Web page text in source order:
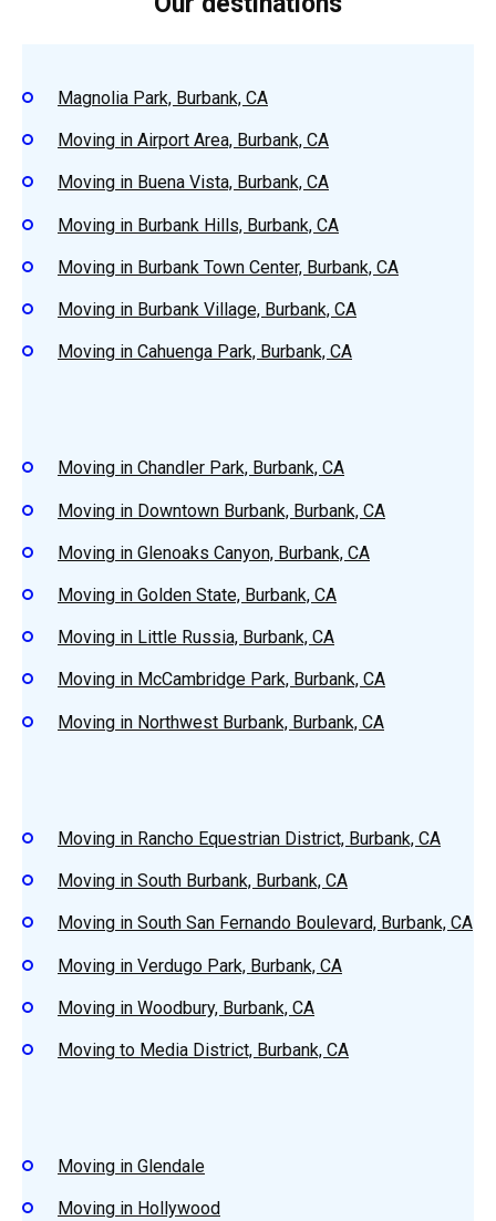
Magnolia Park, Burbank, CA
Moving in Airport Area, Burbank, CA
Moving in Buena Vista, Burbank, CA
Moving in Burbank Hills, Burbank, CA
Moving in Burbank Town Center, Burbank, CA
Moving in Burbank Village, Burbank, CA
Moving in Cahuenga Park, Burbank, CA
Moving in Chandler Park, Burbank, CA
Moving in Downtown Burbank, Burbank, CA
Moving in Glenoaks Canyon, Burbank, CA
Moving in Golden State, Burbank, CA
Moving in Little Russia, Burbank, CA
Moving in McCambridge Park, Burbank, CA
Moving in Northwest Burbank, Burbank, CA
Moving in Rancho Equestrian District, Burbank, CA
Moving in South Burbank, Burbank, CA
Moving in South San Fernando Boulevard, Burbank, CA
Moving in Verdugo Park, Burbank, CA
Moving in Woodbury, Burbank, CA
Moving to Media District, Burbank, CA
Moving in Glendale
Moving in Hollywood